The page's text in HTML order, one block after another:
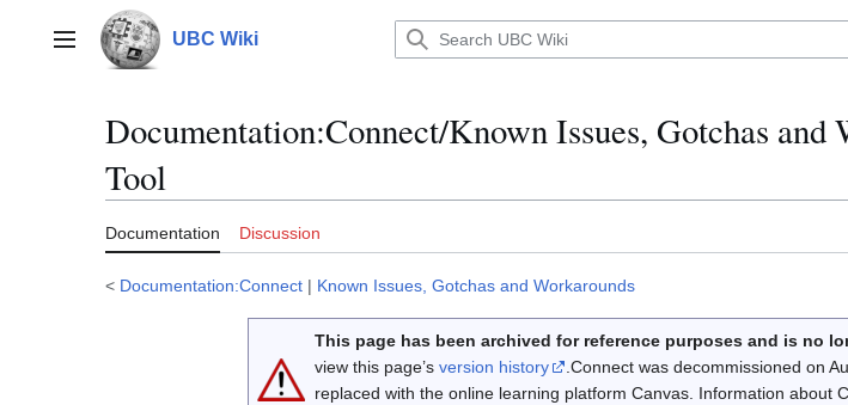
contentMain menu UBC Wiki
Documentation:Connect/Known Issues, Gotchas and
Tool
Documentation Discussion
< Documentation:Connect | Known Issues, Gotchas and Workarounds
This page has been archived for reference purposes and is no
view this page’s version history
.Connect was decommissioned on
replaced with the online learning platform Canvas. Information about